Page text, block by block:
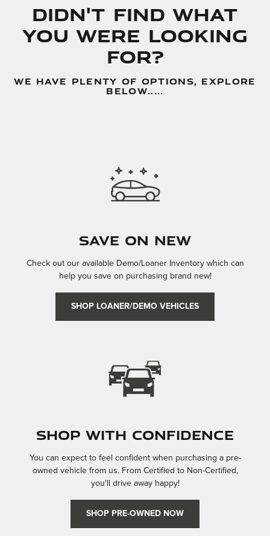
Didn't Find What
You Were Looking
For?
WE HAVE PLENTY OF OPTIONS, EXPLORE
BELOW.....
Save On New
Check out our available Demo/Loaner Inventory which can
help you save on purchasing brand new!
SHOP LOANER/DEMO VEHICLES
Shop With Confidence
You can expect to feel confident when purchasing a pre-
owned vehicle from us. From Certified to Non-Certified,
you'll drive away happy!
SHOP PRE-OWNED NOW